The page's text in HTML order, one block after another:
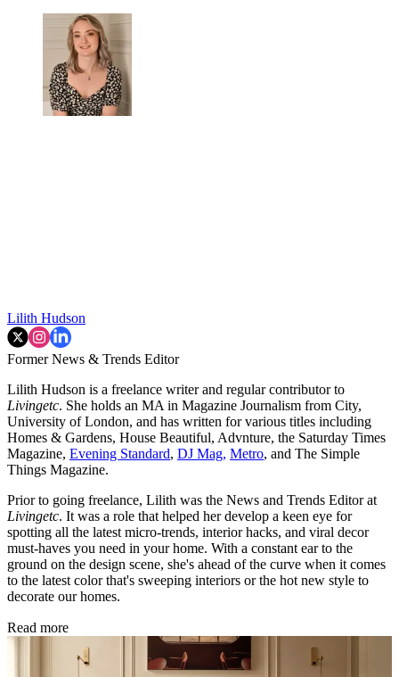
Lilith Hudson
Former News & Trends Editor
Lilith Hudson is a freelance writer and regular contributor to
Livingetc. She holds an MA in Magazine Journalism from City,
University of London, and has written for various titles including
Homes & Gardens, House Beautiful, Advnture, the Saturday Times
Magazine, Evening Standard, DJ Mag, Metro, and The Simple
Things Magazine.
Prior to going freelance, Lilith was the News and Trends Editor at
Livingetc. It was a role that helped her develop a keen eye for
spotting all the latest micro-trends, interior hacks, and viral decor
must-haves you need in your home. With a constant ear to the
ground on the design scene, she's ahead of the curve when it comes
to the latest color that's sweeping interiors or the hot new style to
decorate our homes.
Read more